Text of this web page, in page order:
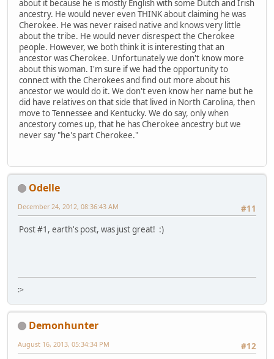
about it because he is mostly English with some Dutch and Irish
ancestry. He would never even THINK about claiming he was
Cherokee. He was never raised native and knows very little
about the tribe. He would never disrespect the Cherokee
people. However, we both think it is interesting that an
ancestor was Cherokee. Unfortunately we don't know more
about this woman. I'm sure if we had the opportunity to
connect with the Cherokees and find out more about his
ancestor we would do it. We don't even know her name but he
did have relatives on that side that lived in North Carolina, then
move to Tennessee and Kentucky. We do say, only when
ancestory comes up, that he has Cherokee ancestry but we
never say "he's part Cherokee."
Odelle
#11
December 24, 2012, 08:36:43 AM
Post #1, earth's post, was just great! :)
:>
Demonhunter
#12
August 16, 2013, 05:34:34 PM